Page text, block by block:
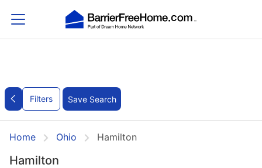
Filters Save Search
Home Ohio Hamilton
Hamilton